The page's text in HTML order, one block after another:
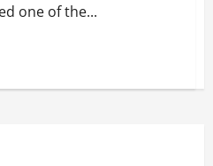
one of the...